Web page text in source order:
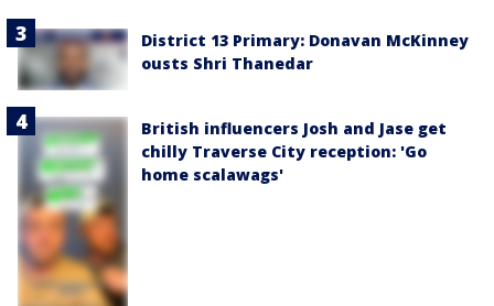
District 13 Primary: Donavan McKinney
ousts Shri Thanedar
British influencers Josh and Jase get
chilly Traverse City reception: 'Go
home scalawags'